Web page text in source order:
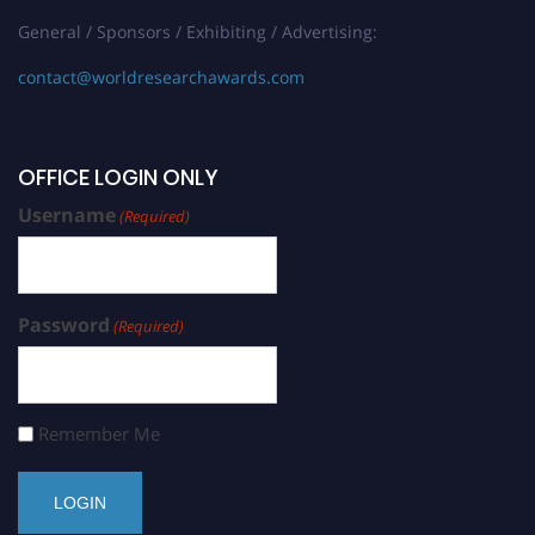
General / Sponsors / Exhibiting / Advertising:
contact@worldresearchawards.com
OFFICE LOGIN ONLY
Username(Required)
Password (Required)
Remember Me